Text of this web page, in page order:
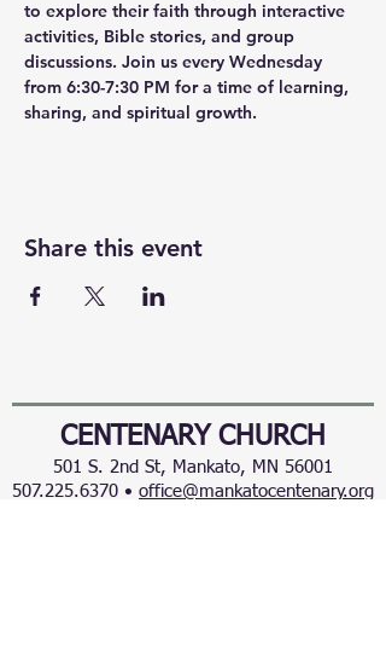
to explore their faith through interactive
activities, Bible stories, and group
discussions. Join us every Wednesday
from 6:30-7:30 PM for a time of learning,
sharing, and spiritual growth.
Share this event
CENTENARY CHURCH
501 S. 2nd St, Mankato, MN 56001
507.225.6370 • office@mankatocentenary.org